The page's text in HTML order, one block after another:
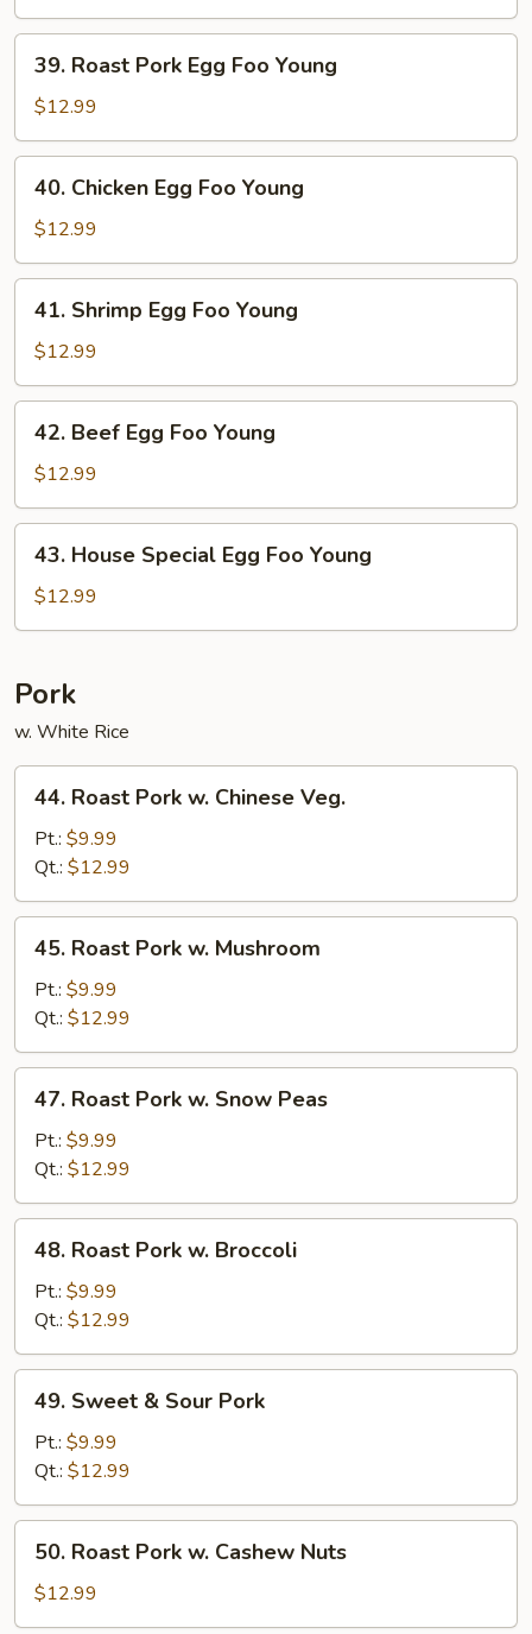
Foo
Young
Roast
Pork
Egg
Foo
Young
39. Roast Pork Egg Foo Young
$12.99
Chicken
Egg
Foo
Young
40. Chicken Egg Foo Young
$12.99
Shrimp
Egg
Foo
Young
41. Shrimp Egg Foo Young
$12.99
Beef
Egg
Foo
Young
42. Beef Egg Foo Young
$12.99
House
Special
Egg
Young
43. House Special Egg Foo Young
$12.99
Pork
w. White Rice
Roast
Pork
Chinese
Veg.
44. Roast Pork w. Chinese Veg.
Pt.: $9.99
Qt.: $12.99
Roast
Pork
Mushroom
45. Roast Pork w. Mushroom
Pt.: $9.99
Qt.: $12.99
Roast
Pork
Snow
Peas
47. Roast Pork w. Snow Peas
Pt.: $9.99
Qt.: $12.99
Roast
Pork
Broccoli
48. Roast Pork w. Broccoli
Pt.: $9.99
Qt.: $12.99
Sweet
Sour
Pork
49. Sweet & Sour Pork
Pt.: $9.99
Qt.: $12.99
Roast
Pork
w.
50. Roast Pork w. Cashew Nuts
$12.99